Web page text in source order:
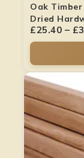
Oak
Dried
£25.40 – £